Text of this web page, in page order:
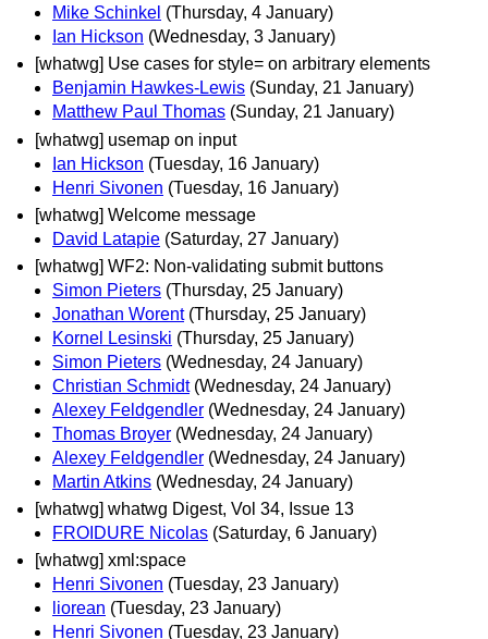
Mike Schinkel (Thursday, 4 January)
Ian Hickson (Wednesday, 3 January)
[whatwg] Use cases for style= on arbitrary elements
Benjamin Hawkes-Lewis (Sunday, 21 January)
Matthew Paul Thomas (Sunday, 21 January)
[whatwg] usemap on input
Ian Hickson (Tuesday, 16 January)
Henri Sivonen (Tuesday, 16 January)
[whatwg] Welcome message
David Latapie (Saturday, 27 January)
[whatwg] WF2: Non-validating submit buttons
Simon Pieters (Thursday, 25 January)
Jonathan Worent (Thursday, 25 January)
Kornel Lesinski (Thursday, 25 January)
Simon Pieters (Wednesday, 24 January)
Christian Schmidt (Wednesday, 24 January)
Alexey Feldgendler (Wednesday, 24 January)
Thomas Broyer (Wednesday, 24 January)
Alexey Feldgendler (Wednesday, 24 January)
Martin Atkins (Wednesday, 24 January)
[whatwg] whatwg Digest, Vol 34, Issue 13
FROIDURE Nicolas (Saturday, 6 January)
[whatwg] xml:space
Henri Sivonen (Tuesday, 23 January)
liorean (Tuesday, 23 January)
Henri Sivonen (Tuesday, 23 January)